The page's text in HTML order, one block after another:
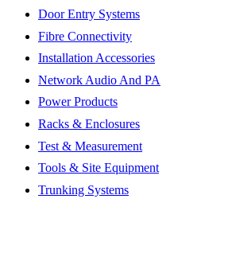
Door Entry Systems
Fibre Connectivity
Installation Accessories
Network Audio And PA
Power Products
Racks & Enclosures
Test & Measurement
Tools & Site Equipment
Trunking Systems